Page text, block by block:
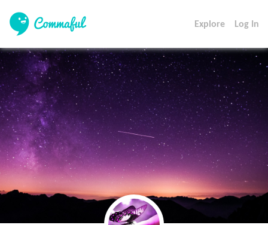
Explore Log In